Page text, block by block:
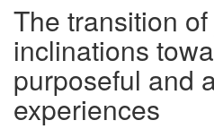
The transition
inclinations
purposeful and
experiences